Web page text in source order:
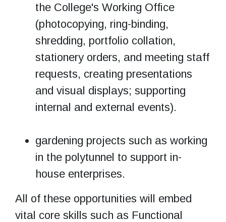
the College's Working Office
(photocopying, ring-binding,
shredding, portfolio collation,
stationery orders, and meeting staff
requests, creating presentations
and visual displays; supporting
internal and external events).
gardening projects such as working
in the polytunnel to support in-
house enterprises.
All of these opportunities will embed
vital core skills such as Functional